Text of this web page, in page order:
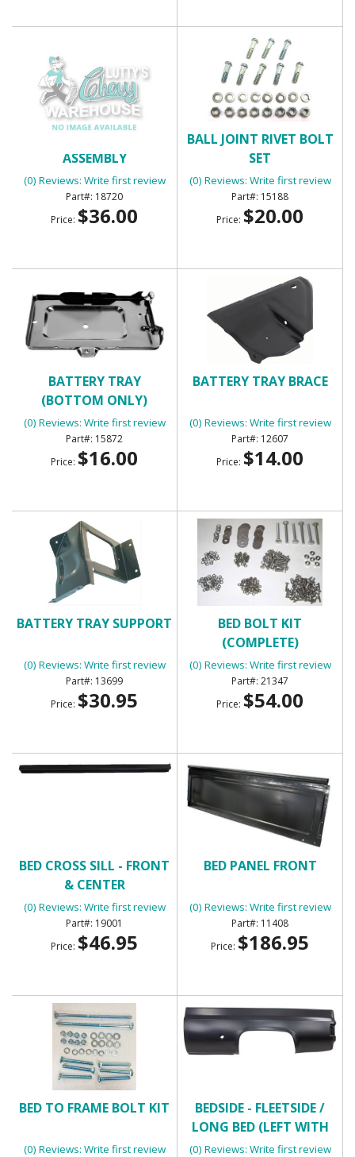
ASSEMBLY
(0) Reviews: Write first review
18720
Price: $36.00
BALL JOINT RIVET BOLT
SET
(0) Reviews: Write first review
15188
Price: $20.00
BATTERY TRAY
(BOTTOM ONLY)
(0) Reviews: Write first review
15872
Price: $16.00
BATTERY TRAY BRACE
(0) Reviews: Write first review
12607
Price: $14.00
BATTERY TRAY SUPPORT
(0) Reviews: Write first review
13699
Price: $30.95
BED BOLT KIT
(COMPLETE)
(0) Reviews: Write first review
21347
Price: $54.00
BED CROSS SILL - FRONT
& CENTER
(0) Reviews: Write first review
19001
Price: $46.95
BED PANEL FRONT
(0) Reviews: Write first review
11408
Price: $186.95
BED TO FRAME BOLT KIT
(0) Reviews: Write first review
BEDSIDE - FLEETSIDE /
LONG BED (LEFT WITH
ROUND GAS HOLE)
(0) Reviews: Write first review